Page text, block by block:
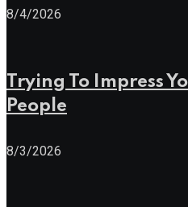
8/4/2026
Trying To Impress
People
8/3/2026